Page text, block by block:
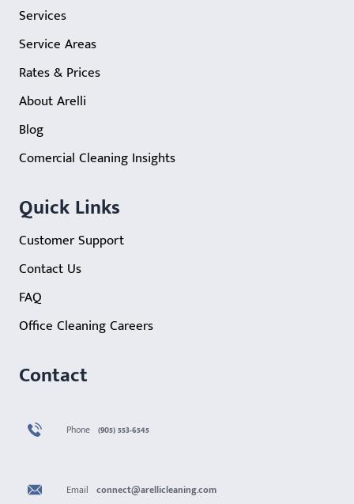
Services
Service Areas
Rates & Prices
About Arelli
Blog
Comercial Cleaning Insights
Quick Links
Customer Support
Contact Us
FAQ
Office Cleaning Careers
Contact
Phone (905) 553-6545
Email connect@arellicleaning.com